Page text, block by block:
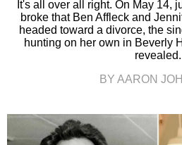
It's all over all right. On May 14,
broke that Ben Affleck and
headed toward a divorce, the
hunting on her own in Beverly
revealed.
BY AARON